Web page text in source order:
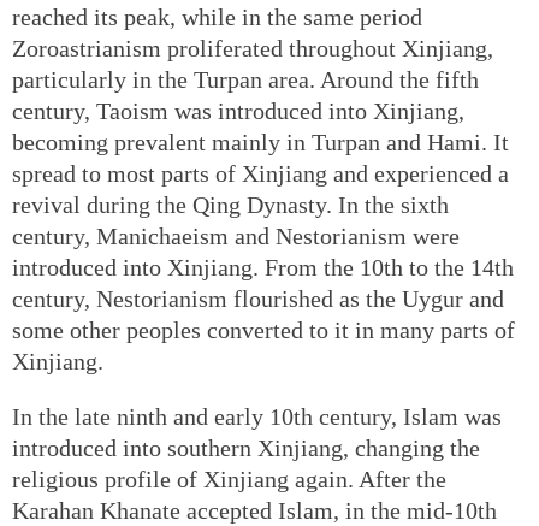
reached its peak, while in the same period
Zoroastrianism proliferated throughout Xinjiang,
particularly in the Turpan area. Around the fifth
century, Taoism was introduced into Xinjiang,
becoming prevalent mainly in Turpan and Hami. It
spread to most parts of Xinjiang and experienced a
revival during the Qing Dynasty. In the sixth
century, Manichaeism and Nestorianism were
introduced into Xinjiang. From the 10th to the 14th
century, Nestorianism flourished as the Uygur and
some other peoples converted to it in many parts of
Xinjiang.
In the late ninth and early 10th century, Islam was
introduced into southern Xinjiang, changing the
religious profile of Xinjiang again. After the
Karahan Khanate accepted Islam, in the mid-10th